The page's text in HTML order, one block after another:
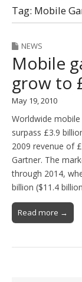
Tag: Mobile
NEWS
Mobile
grow to
May 19, 2010
Worldwide
surpass £3.9
2009 revenue of
Gartner. The
through 2014,
billion ($11.4
Read more →